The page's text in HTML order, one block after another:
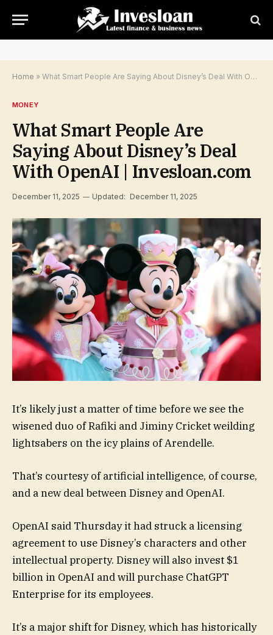
Home » What Smart People Are Saying About Disney’s Deal With OpenAI | Invesloan.com
MONEY
What Smart People Are
Saying About Disney’s Deal
With OpenAI | Invesloan.com
December 11, 2025 Updated: December 11, 2025
It’s likely just a matter of time before we see the
wisened duo of Rafiki and Jiminy Cricket weilding
lightsabers on the icy plains of Arendelle.
That’s courtesy of artificial intelligence, of course,
and a new deal between Disney and OpenAI.
OpenAI said Thursday it had struck a licensing
agreement to use Disney’s characters and other
intellectual property. Disney will also invest $1
billion in OpenAI and will purchase ChatGPT
Enterprise for its employees.
It’s a major shift for Disney, which has historically